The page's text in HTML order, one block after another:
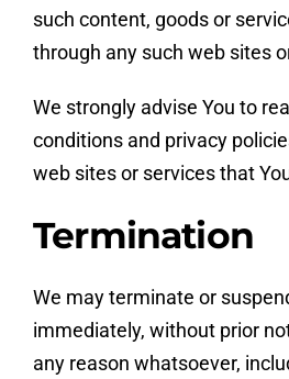
such content, goods or
through any such web sites
We strongly advise You to
conditions and privacy
web sites or services that
Termination
We may terminate or
immediately, without prior
any reason whatsoever,